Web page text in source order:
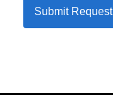
Submit Request